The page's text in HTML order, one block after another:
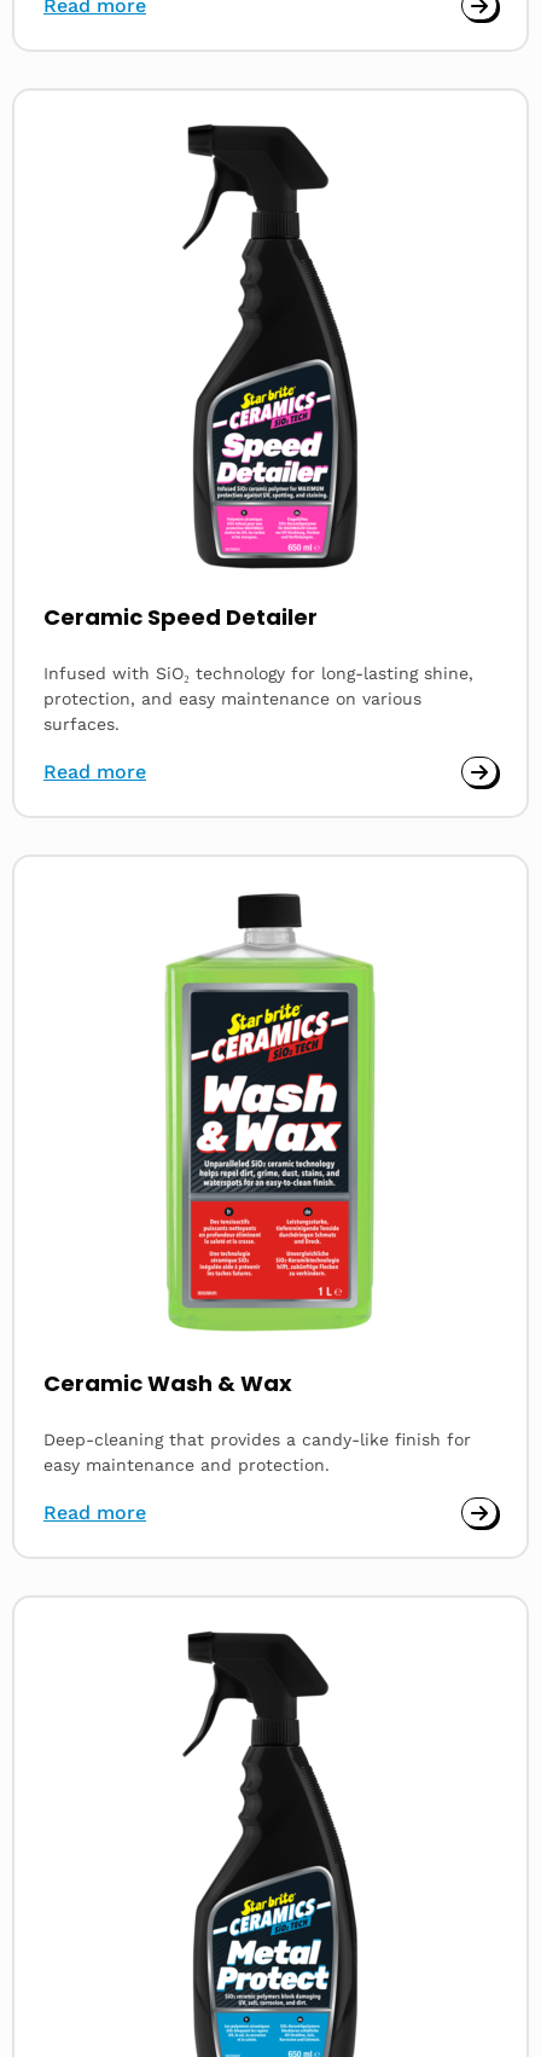
Read more
Ceramic Speed Detailer
Infused with SiO₂ technology for long-lasting shine,
protection, and easy maintenance on various
surfaces.
Read more
Read
Ceramic Wash & Wax
Deep-cleaning that provides a candy-like finish for
easy maintenance and protection.
Read more
Read
Read